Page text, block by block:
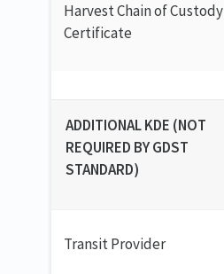
Harvest Chain of Custody
Certificate
ADDITIONAL KDE (NOT
REQUIRED BY GDST
STANDARD)
Transit Provider